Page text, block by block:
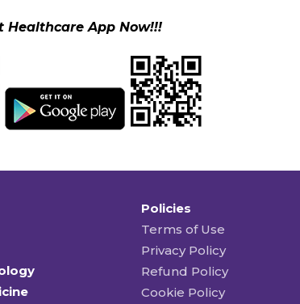
Healthcare App Now!!!
Policies
Terms of Use
Privacy Policy
Refund Policy
Cookie Policy